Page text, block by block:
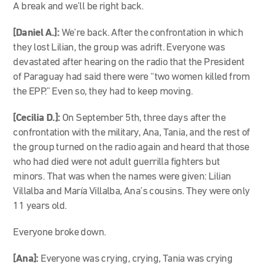
A break and we’ll be right back.
[Daniel A.]: We’re back. After the confrontation in which
they lost Lilian, the group was adrift. Everyone was
devastated after hearing on the radio that the President
of Paraguay had said there were “two women killed from
the EPP.” Even so, they had to keep moving.
[Cecilia D.]: On September 5th, three days after the
confrontation with the military, Ana, Tania, and the rest of
the group turned on the radio again and heard that those
who had died were not adult guerrilla fighters but
minors. That was when the names were given: Lilian
Villalba and María Villalba, Ana’s cousins. They were only
11 years old.
Everyone broke down.
[Ana]: Everyone was crying, crying, Tania was crying